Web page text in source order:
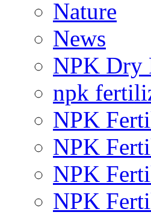
Nature
News
NPK Dry
npk
NPK
NPK
NPK
NPK